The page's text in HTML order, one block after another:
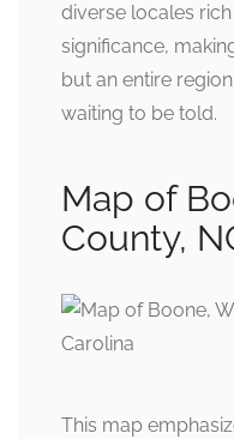
diverse locales
significance,
but an entire
waiting to be told.
Map of
County,
This map